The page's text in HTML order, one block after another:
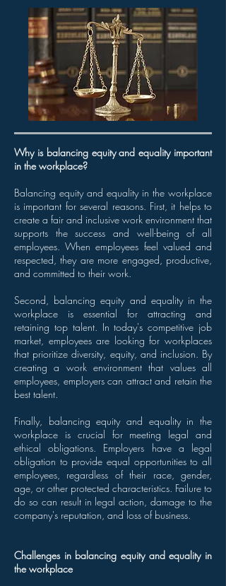
Why is balancing equity and equality important
in the workplace?
Balancing equity and equality in the workplace
is important for several reasons. First, it helps to
create a fair and inclusive work environment that
supports the success and well-being of all
employees. When employees feel valued and
respected, they are more engaged, productive,
and committed to their work.
Second, balancing equity and equality in the
workplace is essential for attracting and
retaining top talent. In today's competitive job
market, employees are looking for workplaces
that prioritize diversity, equity, and inclusion. By
creating a work environment that values all
employees, employers can attract and retain the
best talent.
Finally, balancing equity and equality in the
workplace is crucial for meeting legal and
ethical obligations. Employers have a legal
obligation to provide equal opportunities to all
employees, regardless of their race, gender,
age, or other protected characteristics. Failure to
do so can result in legal action, damage to the
company's reputation, and loss of business.
Challenges in balancing equity and equality in
the workplace